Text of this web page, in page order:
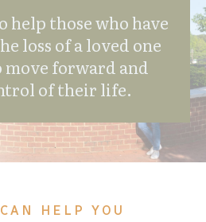
help those who have
loss of a loved one
forward and
of their life.
HELP YOU